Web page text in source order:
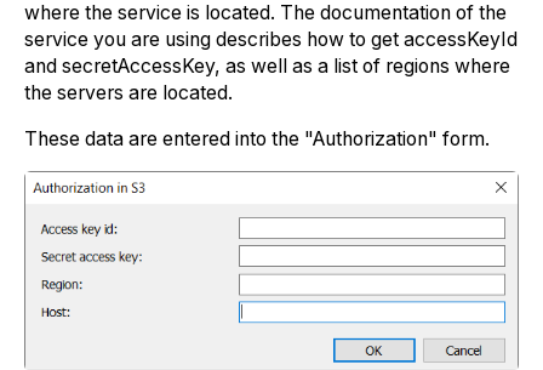
where the service is located. The documentation of the
service you are using describes how to get accessKeyId
and secretAccessKey, as well as a list of regions where
the servers are located.
These data are entered into the "Authorization" form.